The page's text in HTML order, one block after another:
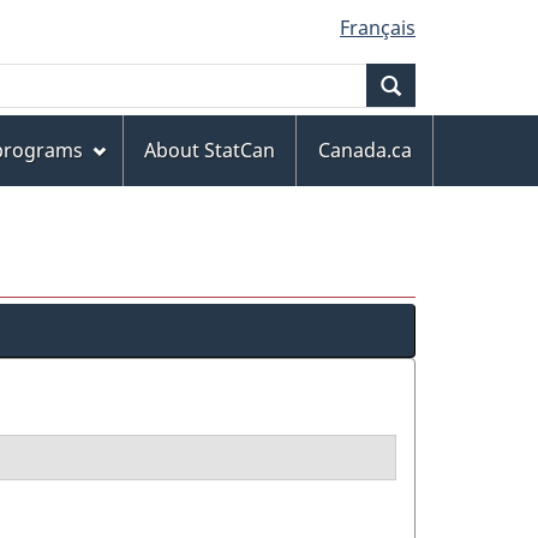
Français
About StatCan
Canada.ca